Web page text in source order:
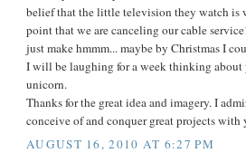
belief that the little television they watch is
point that we are canceling our cable
just make hmmm... maybe by Christmas I
I will be laughing for a week thinking about
unicorn.
Thanks for the great idea and imagery. I
conceive of and conquer great projects with
AUGUST 16, 2010 AT 6:27 PM